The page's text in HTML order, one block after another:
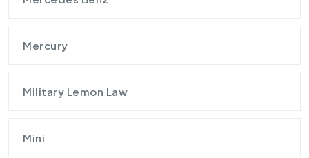
Mercury
Military Lemon Law
Mini